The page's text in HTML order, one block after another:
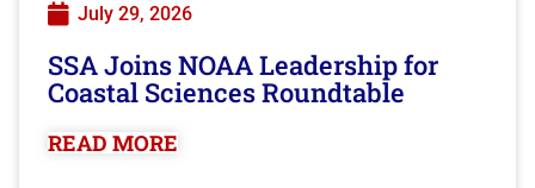
July 29, 2026
SSA Joins NOAA Leadership for
Coastal Sciences Roundtable
READ MORE